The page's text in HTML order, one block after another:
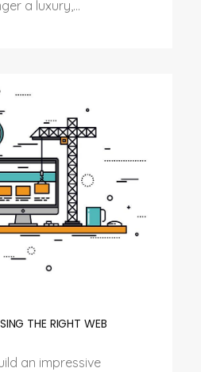
a luxury,...
THE RIGHT WEB
an impressive